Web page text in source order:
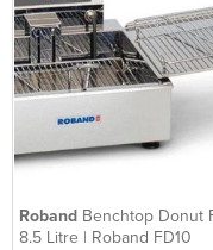
Roband Benchtop Donut
8.5 Litre | Roband FD10